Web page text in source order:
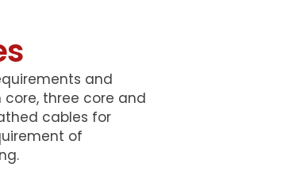
and
three core and
cables for
of